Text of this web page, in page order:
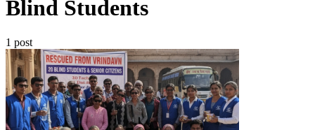
Blind Students
1 post